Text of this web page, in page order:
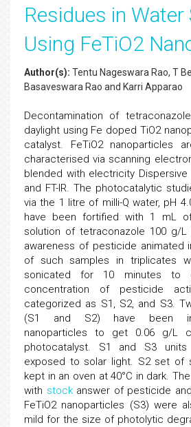
Residues in Water
Using FeTiO2
Author(s): Tentu Nageswara Rao, T
Basaveswara Rao and Karri Apparao
Decontamination of
daylight using Fe doped TiO2
catalyst. FeTiO2 nanoparticles
characterised via scanning
blended with electricity Dispersive
and FT-IR. The photocatalytic
via the 1 litre of milli-Q water, pH
have been fortified with 1 mL
solution of tetraconazole 100 g/
awareness of pesticide animated
of such samples in triplicates
sonicated for 10 minutes to
concentration of pesticide
categorized as S1, S2, and S3.
(S1 and S2) have been
nanoparticles to get 0.06 g/L
photocatalyst. S1 and S3
exposed to solar light. S2 set of
kept in an oven at 40°C in dark.
with stockanswer of pesticide
FeTiO2 nanoparticles (S3) were
mild for the size of photolytic